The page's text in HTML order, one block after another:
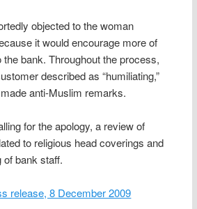
objected to the woman
it would encourage more of
the bank. Throughout the process,
described as “humiliating,”
anti-Muslim remarks.
for the apology, a review of
to religious head coverings and
of bank staff.
release, 8 December 2009